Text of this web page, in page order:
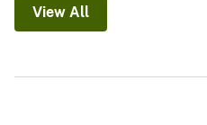
View All